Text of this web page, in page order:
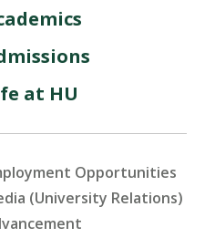
at HU
Opportunities
(University Relations)